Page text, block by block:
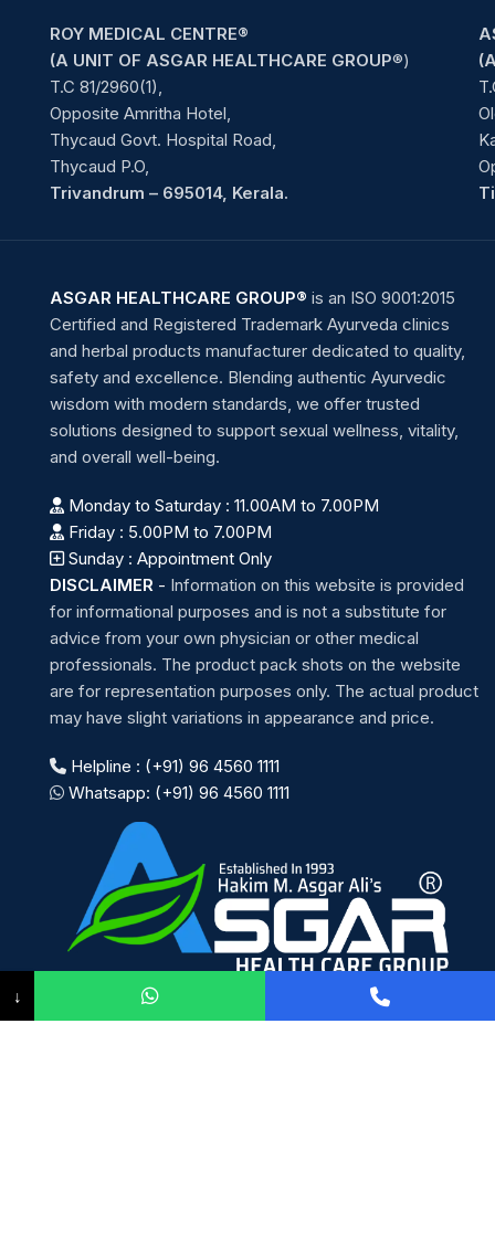
ROY MEDICAL CENTRE®
(A UNIT OF ASGAR HEALTHCARE GROUP®)
T.C 81/2960(1),
Opposite Amritha Hotel,
Thycaud Govt. Hospital Road,
Thycaud P.O,
Trivandrum – 695014, Kerala.
ASGAR HEALTHCARE GROUP® is an ISO 9001:2015
Certified and Registered Trademark Ayurveda clinics
and herbal products manufacturer dedicated to quality,
safety and excellence. Blending authentic Ayurvedic
wisdom with modern standards, we offer trusted
solutions designed to support sexual wellness, vitality,
and overall well-being.
Monday to Saturday : 11.00AM to 7.00PM
Friday : 5.00PM to 7.00PM
Sunday : Appointment Only
DISCLAIMER - Information on this website is provided
for informational purposes and is not a substitute for
advice from your own physician or other medical
professionals. The product pack shots on the website
are for representation purposes only. The actual product
may have slight variations in appearance and price.
Helpline : (+91) 96 4560 1111
Whatsapp: (+91) 96 4560 1111
↓